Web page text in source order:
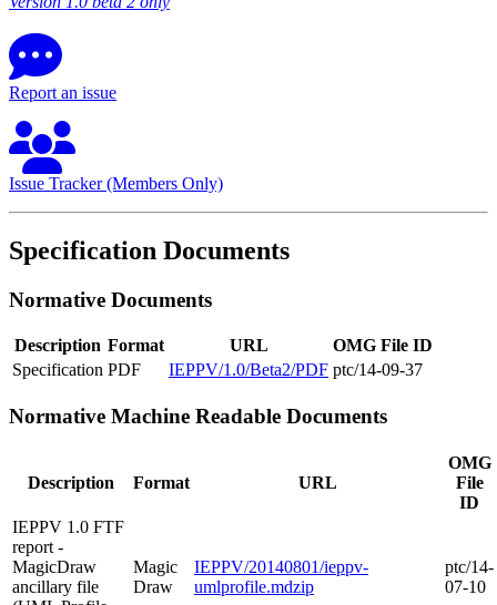
Report an issue
Issue Tracker (Members Only)
Specification Documents
Normative Documents
Description Format URL
OMG File ID
Specification PDF IEPPV/1.0/Beta2/PDF ptc/14-09-37
Normative Machine Readable Documents
Description Format URL
OMG
File
ID
IEPPV 1.0 FTF
report -
MagicDraw
ancillary file
Magic
Draw
IEPPV/20140801/ieppv-
umlprofile.mdzip
ptc/14-
07-10